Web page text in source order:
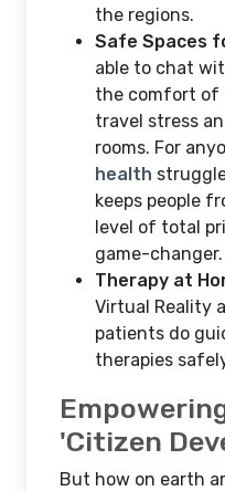
the regions.
Safe Spaces
able to chat
the comfort of
travel stress
rooms. For
health
keeps people
level of total
game-changer.
Therapy at
Virtual Reality
patients do
therapies
'Citizen
But how on earth